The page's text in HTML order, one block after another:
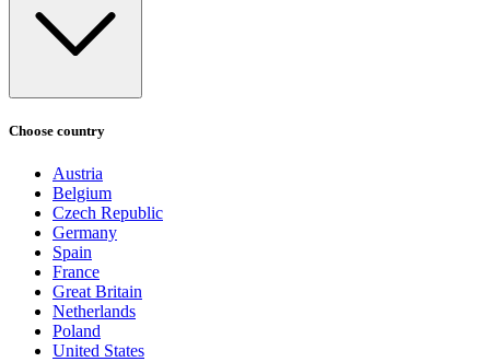
Choose country
Austria
Belgium
Czech Republic
Germany
Spain
France
Great Britain
Netherlands
Poland
United States